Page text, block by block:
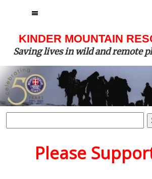
KINDER MOUNTAIN
Saving lives in wild and remote
for:
Please